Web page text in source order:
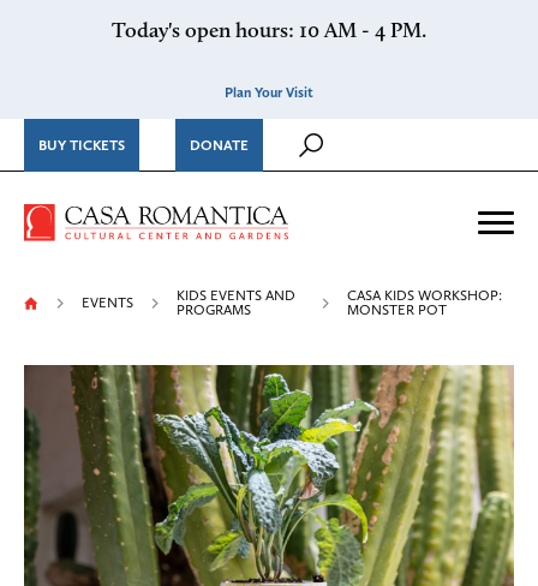
Today's open hours: 10 AM - 4 PM.
Plan Your Visit
BUY TICKETS DONATE
Casa Romantica Cultural
EVENTS
KIDS EVENTS AND
PROGRAMS
CASA KIDS WORKSHOP:
MONSTER POT